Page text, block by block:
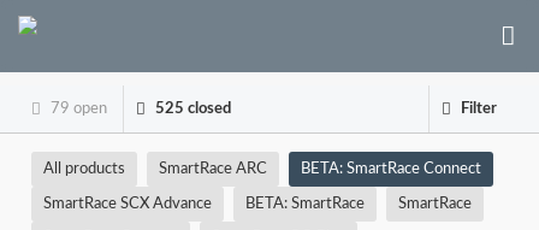
79 open 525 closed Filter
All products SmartRace ARC BETA: SmartRace Connect
SmartRace SCX Advance BETA: SmartRace SmartRace